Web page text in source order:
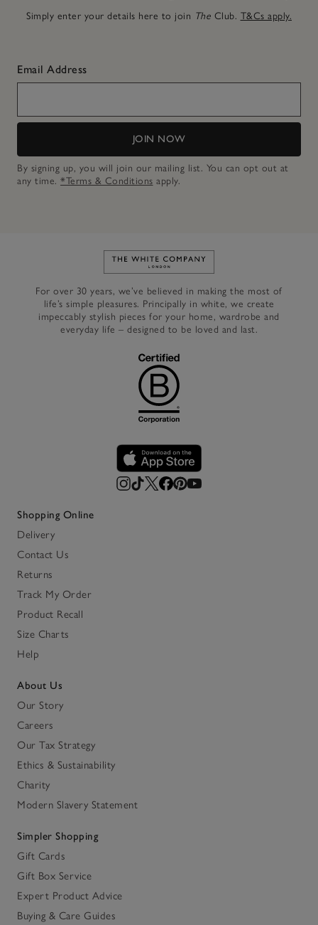
Simply enter your details here to join The Club. T&Cs apply.
Email Address
JOIN NOW
By signing up, you will join our mailing list. You can opt out at
any time. *Terms & Conditions apply.
Link to The White Company's
For over 30 years, we’ve believed in making the most of
life’s simple pleasures. Principally in white, we create
impeccably stylish pieces for your home, wardrobe and
everyday life – designed to be loved and last.
Shopping Online
Delivery
Contact Us
Returns
Track My Order
Product Recall
Size Charts
Help
About Us
Our Story
Careers
Our Tax Strategy
Ethics & Sustainability
Charity
Modern Slavery Statement
Simpler Shopping
Gift Cards
Gift Box Service
Expert Product Advice
Buying & Care Guides